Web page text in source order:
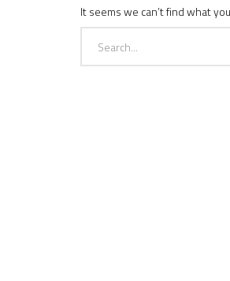
It seems we can’t find what